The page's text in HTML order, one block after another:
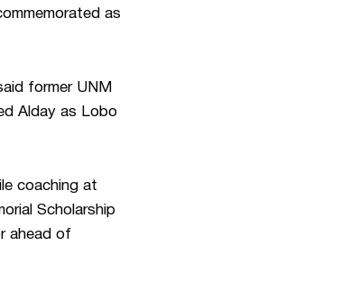
as
former UNM
Alday as Lobo
coaching at
Scholarship
ahead of